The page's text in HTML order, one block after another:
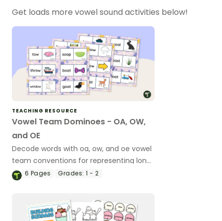
Get loads more vowel sound activities below!
TEACHING RESOURCE
Vowel Team Dominoes - OA, OW,
and OE
Decode words with oa, ow, and oe vowel
team conventions for representing long
vowel sounds using this set of 28
6 Pages Grades: 1 - 2